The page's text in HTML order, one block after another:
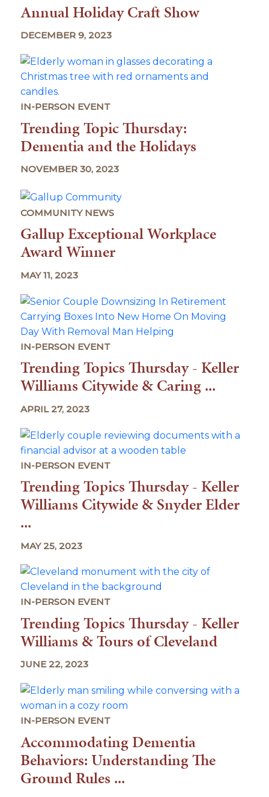
Annual Holiday Craft Show
DECEMBER 9, 2023
IN-PERSON EVENT
Trending Topic Thursday:
Dementia and the Holidays
NOVEMBER 30, 2023
COMMUNITY NEWS
Gallup Exceptional Workplace
Award Winner
MAY 11, 2023
IN-PERSON EVENT
Trending Topics Thursday - Keller
Williams Citywide & Caring ...
APRIL 27, 2023
IN-PERSON EVENT
Trending Topics Thursday - Keller
Williams Citywide & Snyder Elder
...
MAY 25, 2023
IN-PERSON EVENT
Trending Topics Thursday - Keller
Williams & Tours of Cleveland
JUNE 22, 2023
IN-PERSON EVENT
Accommodating Dementia
Behaviors: Understanding The
Ground Rules ...